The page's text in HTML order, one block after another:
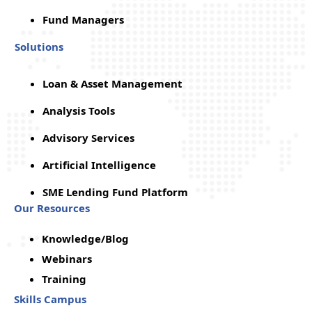
Fund Managers
Solutions
Loan & Asset Management
Analysis Tools
Advisory Services
Artificial Intelligence
SME Lending Fund Platform
Our Resources
Knowledge/Blog
Webinars
Training
Skills Campus